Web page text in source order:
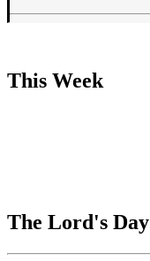
This Week
The Lord's